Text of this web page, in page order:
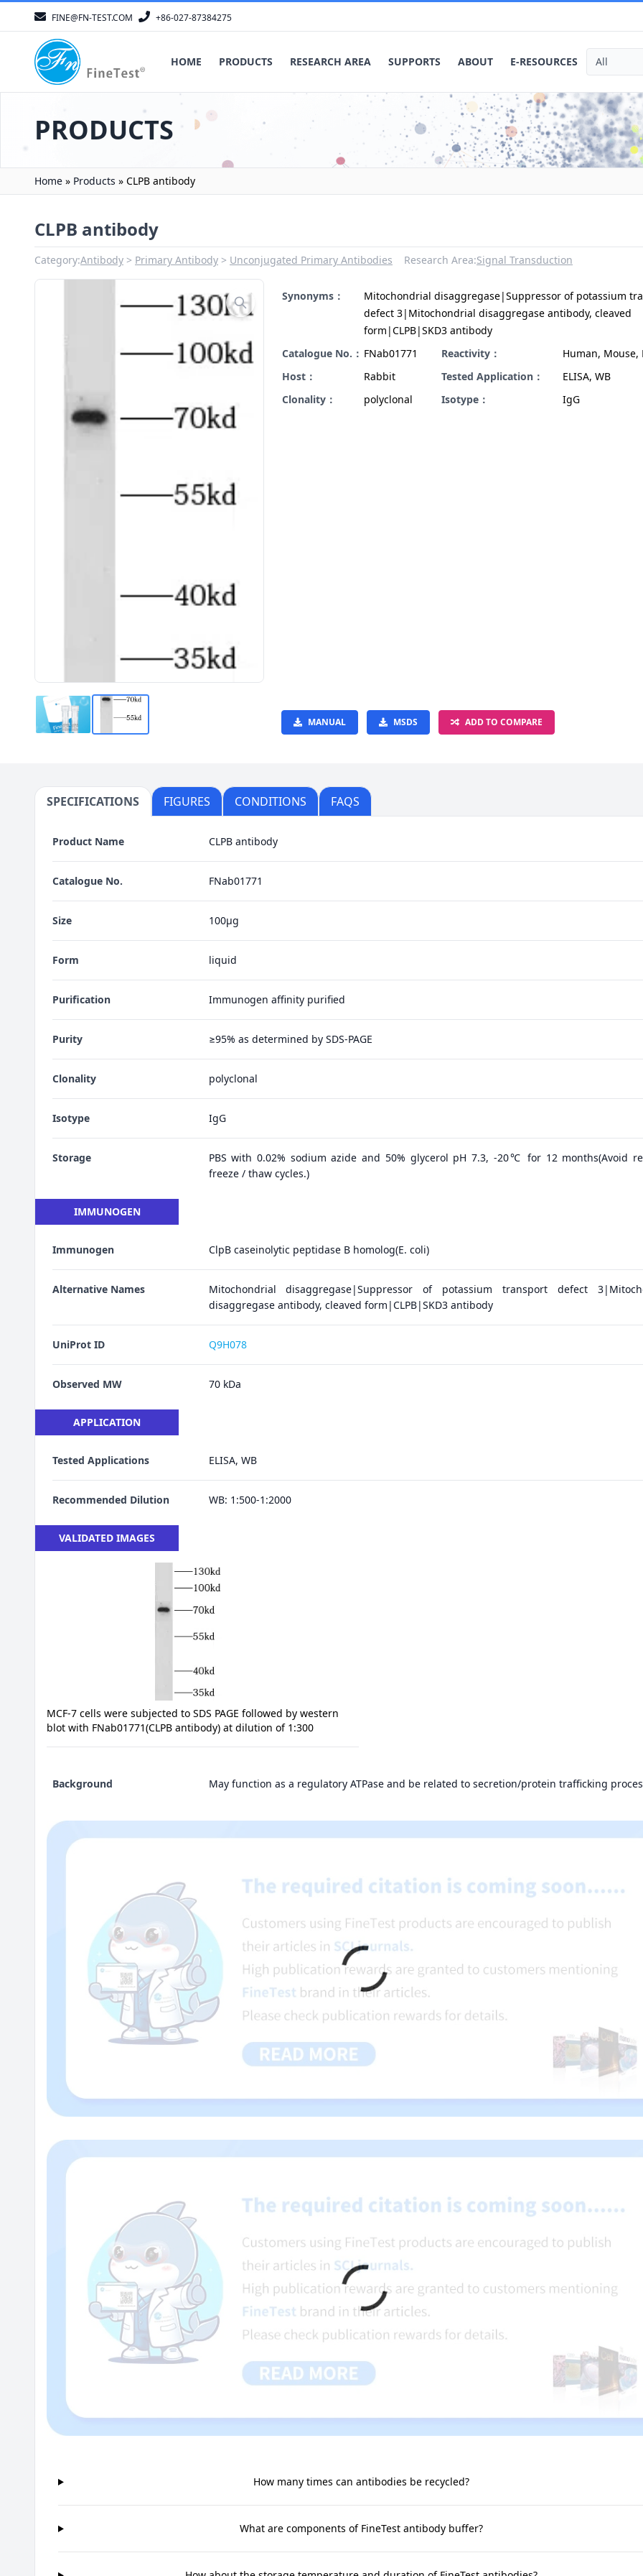
FINE@FN-TEST.COM +86-027-87384275
HOME PRODUCTS RESEARCH AREA SUPPORTS ABOUT E-RESOURCES
PRODUCTS
Home » Products » CLPB antibody
CLPB antibody
Category:Antibody Primary Antibody Unconjugated Primary Antibodies Research Area:Signal Transduction
Synonyms：
Mitochondrial disaggregase|Suppressor of potassium
defect 3|Mitochondrial disaggregase antibody, cleaved
form|CLPB|SKD3 antibody
Catalogue No.： FNab01771 Reactivity：
Human, Mouse,
Host：
Rabbit Tested Application：
ELISA, WB
Clonality：
polyclonal Isotype： IgG
MANUAL MSDS ADD TO COMPARE
SPECIFICATIONS FIGURES CONDITIONS FAQS
Product Name CLPB antibody
Catalogue No. FNab01771
Size 100μg
Form liquid
Purification Immunogen affinity purified
Purity ≥95% as determined by SDS-PAGE
Clonality polyclonal
Isotype IgG
Storage
PBS with 0.02% sodium azide and 50% glycerol pH 7.3, -20℃ for 12 months(Avoid
freeze / thaw cycles.)
IMMUNOGEN
Immunogen ClpB caseinolytic peptidase B homolog(E. coli)
Alternative Names
Mitochondrial disaggregase|Suppressor of potassium transport defect
disaggregase antibody, cleaved form|CLPB|SKD3 antibody
UniProt ID Q9H078
Observed MW 70 kDa
APPLICATION
Tested Applications ELISA, WB
Recommended Dilution WB: 1:500-1:2000
VALIDATED IMAGES
MCF-7 cells were subjected to SDS PAGE followed by western
blot with FNab01771(CLPB antibody) at dilution of 1:300
Background May function as a regulatory ATPase and be related to secretion/protein trafficking
How many times can antibodies be recycled?
What are components of FineTest antibody buffer?